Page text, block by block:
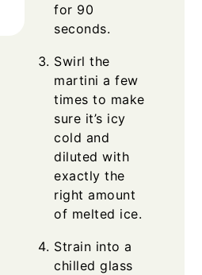
for 90
seconds.
Swirl the
martini a few
times to make
sure it’s icy
cold and
diluted with
exactly the
right amount
of melted ice.
Strain into a
chilled glass